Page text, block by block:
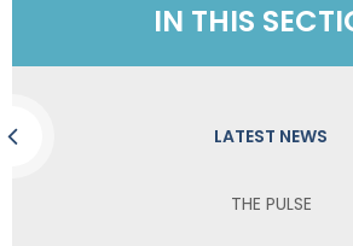
IN THIS
LATEST NEWS
THE PULSE